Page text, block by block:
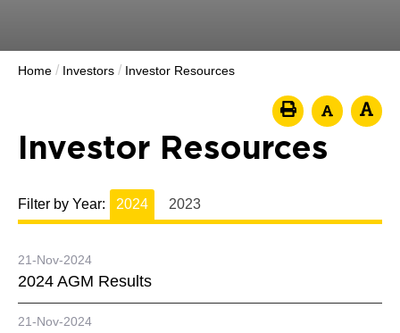
Home / Investors / Investor Resources
Investor Resources
Filter by Year: 2024 2023
21-Nov-2024
2024 AGM Results
21-Nov-2024